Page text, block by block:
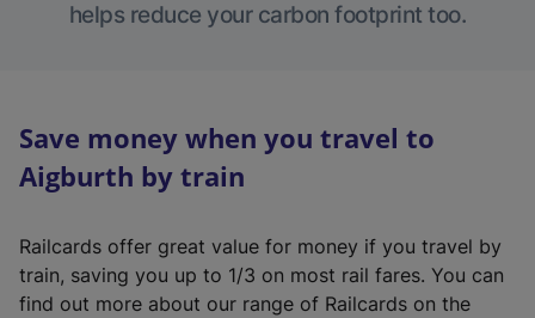
helps reduce your carbon footprint too.
Save money when you travel to
Aigburth by train
Railcards offer great value for money if you travel by
train, saving you up to 1/3 on most rail fares. You can
find out more about our range of Railcards on the